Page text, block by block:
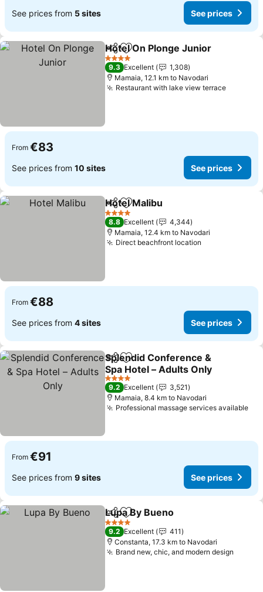
See prices from 5 sites See prices
ShareAdd to favorites
Hotel On Plonge Junior
4 Stars
9.3 Excellent
1,308
Mamaia, 12.1 km to Navodari
Restaurant with lake view terraceSee
From €83
See prices from 10 sites See prices
ShareAdd to favorites
Hotel Malibu
4 Stars
8.8 Excellent
4,344
Mamaia, 12.4 km to Navodari
Direct beachfront location
From €88
See prices from 4 sites See prices
ShareAdd to favorites
Splendid Conference &
Spa Hotel – Adults Only
See prices
4 Stars
9.2 Excellent
3,521
Mamaia, 8.4 km to Navodari
Professional massage services available
From €91
See prices from 9 sites See prices
ShareAdd to favorites
Lupa By Bueno
4 Stars
9.2 Excellent
411
Constanta, 17.3 km to Navodari
Brand new, chic, and modern design